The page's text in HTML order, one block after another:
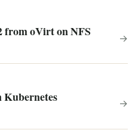
from oVirt on NFS →
Kubernetes →